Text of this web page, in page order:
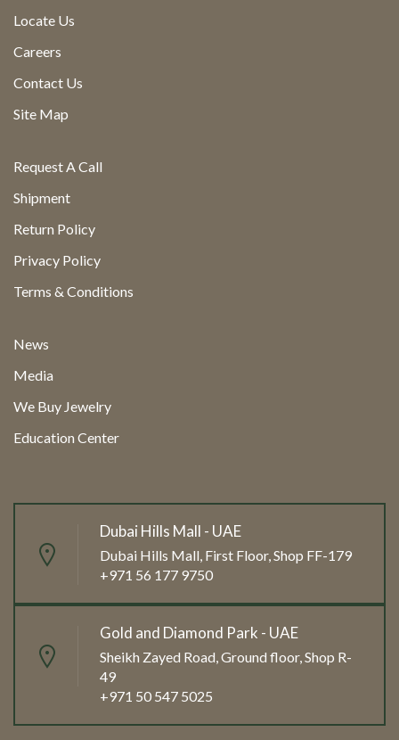
Locate Us
Careers
Contact Us
Site Map
Request A Call
Shipment
Return Policy
Privacy Policy
Terms & Conditions
News
Media
We Buy Jewelry
Education Center
Dubai Hills Mall - UAE
Dubai Hills Mall, First Floor, Shop FF-179
+971 56 177 9750
Gold and Diamond Park - UAE
Sheikh Zayed Road, Ground floor, Shop R-
49
+971 50 547 5025